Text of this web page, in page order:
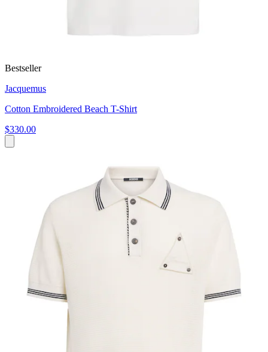
Bestseller
Jacquemus
Cotton Embroidered Beach T-Shirt
$330.00